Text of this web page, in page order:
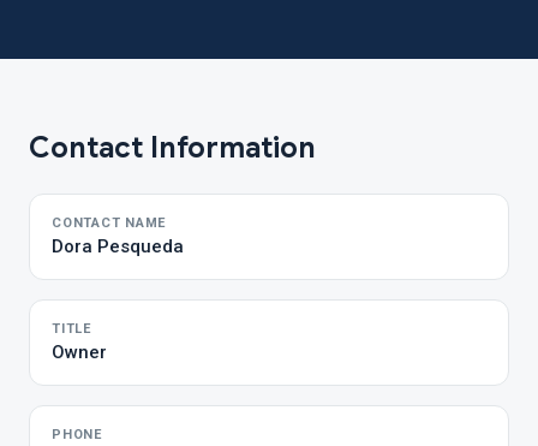
Contact Information
CONTACT NAME
Dora Pesqueda
TITLE
Owner
PHONE